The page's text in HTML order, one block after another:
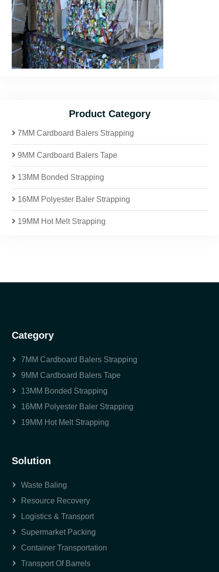
Product Category
7MM Cardboard Balers Strapping
9MM Cardboard Balers Tape
13MM Bonded Strapping
16MM Polyester Baler Strapping
19MM Hot Melt Strapping
Category
7MM Cardboard Balers Strapping
9MM Cardboard Balers Tape
13MM Bonded Strapping
16MM Polyester Baler Strapping
19MM Hot Melt Strapping
Solution
Waste Baling
Resource Recovery
Logistics & Transport
Supermarket Packing
Container Transportation
Transport Of Barrels